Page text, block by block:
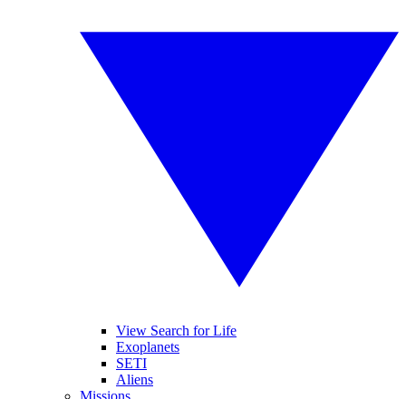
View Search for Life
Exoplanets
SETI
Aliens
Missions